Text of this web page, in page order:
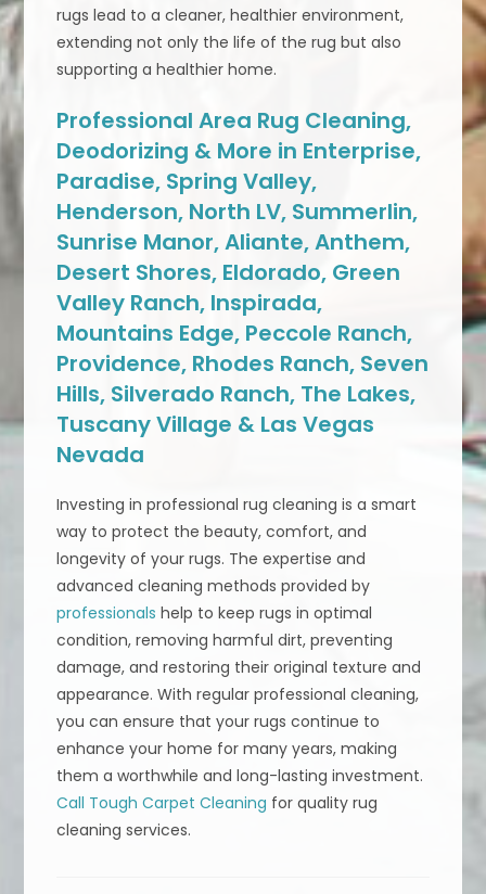
rugs lead to a cleaner, healthier environment,
extending not only the life of the rug but also
supporting a healthier home.
Professional Area Rug Cleaning,
Deodorizing & More in Enterprise,
Paradise, Spring Valley,
Henderson, North LV, Summerlin,
Sunrise Manor, Aliante, Anthem,
Desert Shores, Eldorado, Green
Valley Ranch, Inspirada,
Mountains Edge, Peccole Ranch,
Providence, Rhodes Ranch, Seven
Hills, Silverado Ranch, The Lakes,
Tuscany Village & Las Vegas
Nevada
Investing in professional rug cleaning is a smart
way to protect the beauty, comfort, and
longevity of your rugs. The expertise and
advanced cleaning methods provided by
professionals help to keep rugs in optimal
condition, removing harmful dirt, preventing
damage, and restoring their original texture and
appearance. With regular professional cleaning,
you can ensure that your rugs continue to
enhance your home for many years, making
them a worthwhile and long-lasting investment.
Call Tough Carpet Cleaning for quality rug
cleaning services.